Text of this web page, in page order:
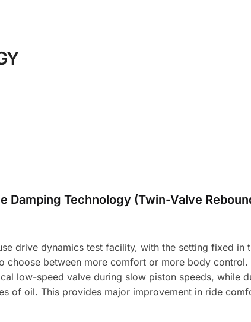
Damping Technology (Twin-Valve
drive dynamics test facility, with the setting fixed in
choose between more comfort or more body control.
low-speed valve during slow piston speeds, while
of oil. This provides major improvement in ride